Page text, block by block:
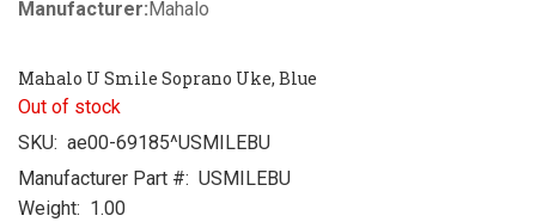
Manufacturer: Mahalo
Mahalo U Smile Soprano Uke, Blue
Out of stock
SKU: ae00-69185^USMILEBU
Manufacturer Part #: USMILEBU
Weight: 1.00